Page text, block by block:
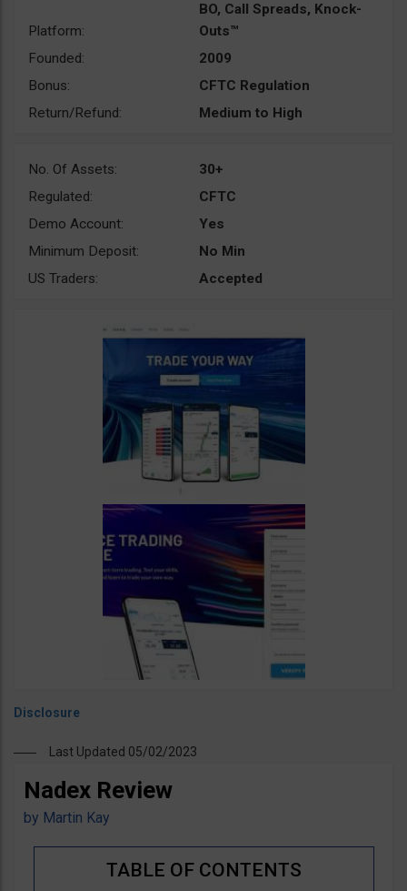
Platform:
BO, Call Spreads, Knock-
Outs™
Founded:
2009
Bonus:
CFTC Regulation
Return/Refund:
Medium to High
No. Of Assets:
30+
Regulated:
CFTC
Demo Account:
Yes
Minimum Deposit:
No Min
US Traders:
Accepted
Last Updated 05/02/2023
Nadex Review
by Martin Kay